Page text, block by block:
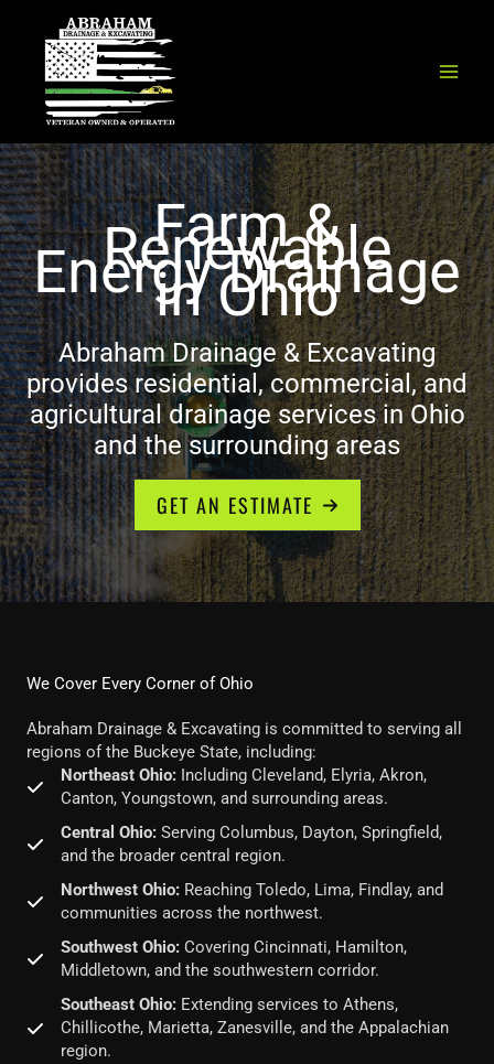
content
Farm &
Renewable
Energy Drainage
in Ohio
Abraham Drainage & Excavating
provides residential, commercial, and
agricultural drainage services in Ohio
and the surrounding areas
GET AN ESTIMATE
We Cover Every Corner of Ohio
Abraham Drainage & Excavating is committed to serving all
regions of the Buckeye State, including:
Northeast Ohio: Including Cleveland, Elyria, Akron,
Canton, Youngstown, and surrounding areas.
Central Ohio: Serving Columbus, Dayton, Springfield,
and the broader central region.
Northwest Ohio: Reaching Toledo, Lima, Findlay, and
communities across the northwest.
Southwest Ohio: Covering Cincinnati, Hamilton,
Middletown, and the southwestern corridor.
Southeast Ohio: Extending services to Athens,
Chillicothe, Marietta, Zanesville, and the Appalachian
region.